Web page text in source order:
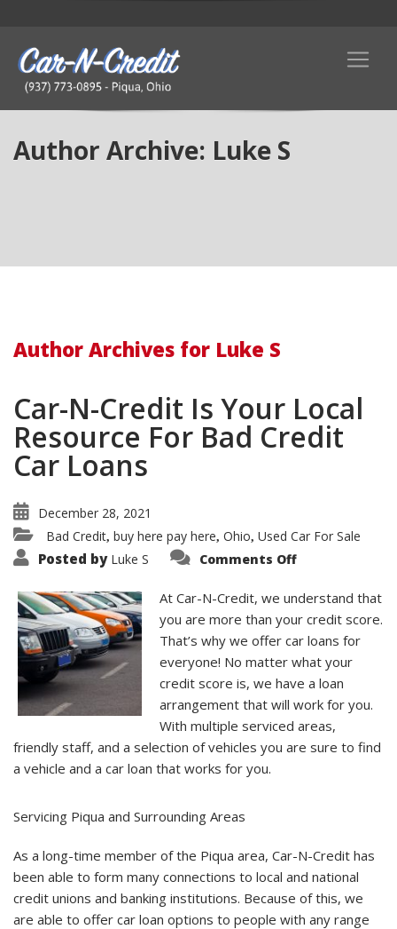
Author Archive: Luke S
Author Archives for Luke S
Car-N-Credit Is Your Local
Resource For Bad Credit
Car Loans
December 28, 2021
Bad Credit, buy here pay here, Ohio, Used Car For Sale
Posted by Luke S Comments Offon
Credit
Is
Your
Local
Resource
For
Bad
Credit
Car
Loans
At Car-N-Credit, we understand that
you are more than your credit score.
That’s why we offer car loans for
everyone! No matter what your
credit score is, we have a loan
arrangement that will work for you.
With multiple serviced areas,
friendly staff, and a selection of vehicles you are sure to find
a vehicle and a car loan that works for you.
Servicing Piqua and Surrounding Areas
As a long-time member of the Piqua area, Car-N-Credit has
been able to form many connections to local and national
credit unions and banking institutions. Because of this, we
are able to offer car loan options to people with any range